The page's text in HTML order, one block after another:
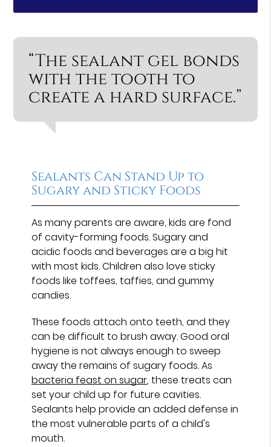
“The sealant gel bonds
with the tooth to
create a hard surface.”
Sealants Can Stand Up to
Sugary and Sticky Foods
As many parents are aware, kids are fond
of cavity-forming foods. Sugary and
acidic foods and beverages are a big hit
with most kids. Children also love sticky
foods like toffees, taffies, and gummy
candies.
These foods attach onto teeth, and they
can be difficult to brush away. Good oral
hygiene is not always enough to sweep
away the remains of sugary foods. As
bacteria feast on sugar, these treats can
set your child up for future cavities.
Sealants help provide an added defense in
the most vulnerable parts of a child's
mouth.